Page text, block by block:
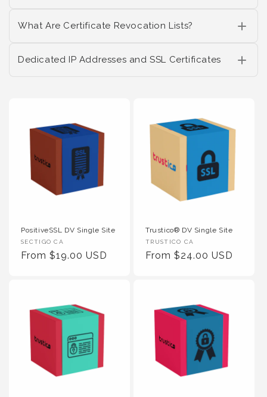
What Are Certificate Revocation Lists?
Dedicated IP Addresses and SSL Certificates
PositiveSSL DV Single Site
Vendor :
SECTIGO CA
Regular Price
From $19.00 USD
Trustico® DV Single Site
Vendor :
TRUSTICO CA
Regular Price
From $24.00 USD